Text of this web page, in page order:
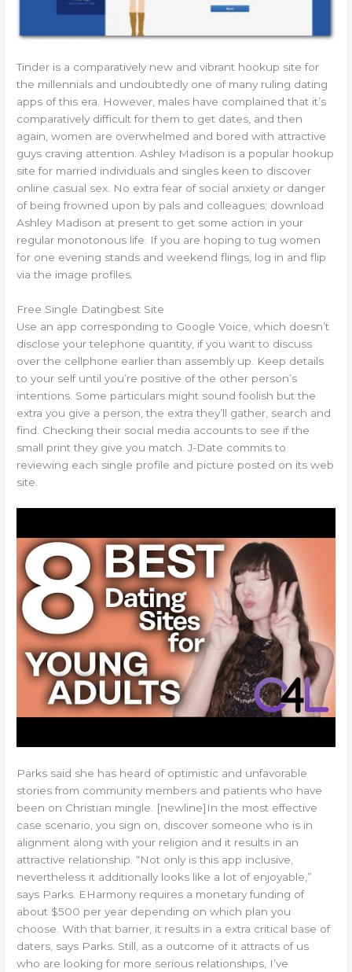
Tinder is a comparatively new and vibrant hookup site for
the millennials and undoubtedly one of many ruling dating
apps of this era. However, males have complained that it’s
comparatively difficult for them to get dates, and then
again, women are overwhelmed and bored with attractive
guys craving attention. Ashley Madison is a popular hookup
site for married individuals and singles keen to discover
online casual sex. No extra fear of social anxiety or danger
of being frowned upon by pals and colleagues; download
Ashley Madison at present to get some action in your
regular monotonous life. If you are hoping to tug women
for one evening stands and weekend flings, log in and flip
via the image profiles.
Free Single Datingbest Site
Use an app corresponding to Google Voice, which doesn’t
disclose your telephone quantity, if you want to discuss
over the cellphone earlier than assembly up. Keep details
to your self until you’re positive of the other person’s
intentions. Some particulars might sound foolish but the
extra you give a person, the extra they’ll gather, search and
find. Checking their social media accounts to see if the
small print they give you match. J-Date commits to
reviewing each single profile and picture posted on its web
site.
Parks said she has heard of optimistic and unfavorable
stories from community members and patients who have
been on Christian mingle. [newline]In the most effective
case scenario, you sign on, discover someone who is in
alignment along with your religion and it results in an
attractive relationship. “Not only is this app inclusive,
nevertheless it additionally looks like a lot of enjoyable,”
says Parks. EHarmony requires a monetary funding of
about $500 per year depending on which plan you
choose. With that barrier, it results in a extra critical base of
daters, says Parks. Still, as a outcome of it attracts of us
who are looking for more serious relationships, I’ve